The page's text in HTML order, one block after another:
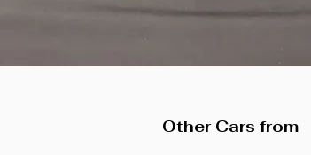
Other Cars from